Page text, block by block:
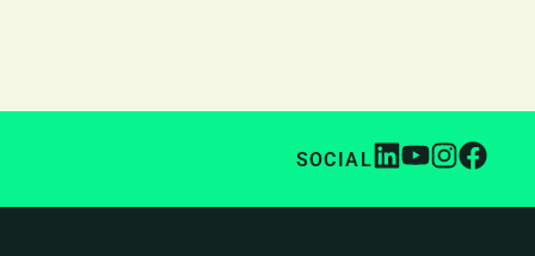
SOCIAL